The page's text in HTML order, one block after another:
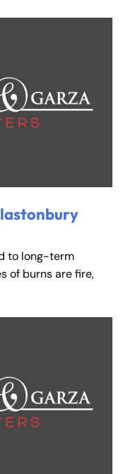
to long-term
of burns are fire,